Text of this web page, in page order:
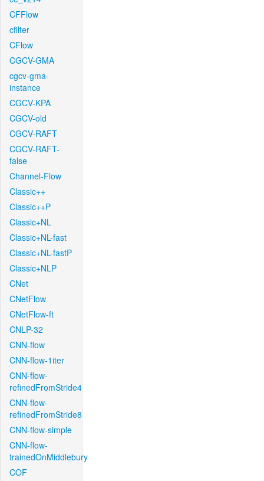
CFFlow
cfilter
CFlow
CGCV-GMA
cgcv-gma-
instance
CGCV-KPA
CGCV-old
CGCV-RAFT
CGCV-RAFT-
false
Channel-Flow
Classic++
Classic++P
Classic+NL
Classic+NL-fast
Classic+NL-fastP
Classic+NLP
CNet
CNetFlow
CNetFlow-ft
CNLP-32
CNN-flow
CNN-flow-1iter
CNN-flow-
refinedFromStride4
CNN-flow-
refinedFromStride8
CNN-flow-simple
CNN-flow-
trainedOnMiddlebury
COF